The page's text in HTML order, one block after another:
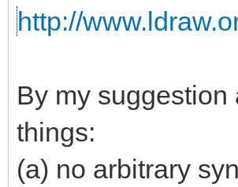
http://
By my
things:
(a) no arbitrary